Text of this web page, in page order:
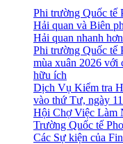
Phi trường Quốc tế
Hải quan và Biên
Hải quan nhanh hơn
Phi trường Quốc tế
mùa xuân 2026 với
hữu ích
Dịch Vụ Kiểm tra
vào thứ Tư, ngày
Hội Chợ Việc Làm
Trường Quốc tế
Các Sự kiện của